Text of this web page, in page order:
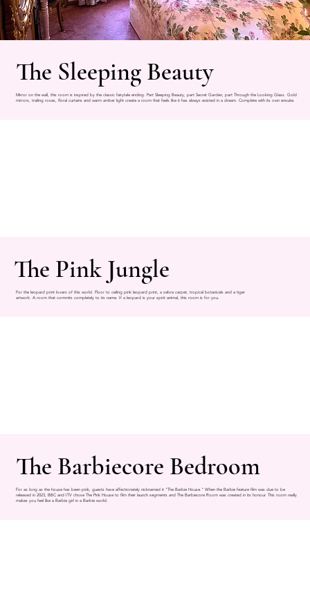
The Sleeping Beauty
Mirror on the wall, this room is inspired by the classic fairytale ending. Part Sleeping Beauty, part Secret Garden, part Through the Looking Glass. Gold
mirrors, trailing roses, floral curtains and warm amber light create a room that feels like it has always existed in a dream. Complete with its own ensuite.
The Pink Jungle
For the leopard print lovers of this world. Floor to ceiling pink leopard print, a zebra carpet, tropical botanicals and a tiger
artwork. A room that commits completely to its name. If a leopard is your spirit animal, this room is for you.
The Barbiecore Bedroom
For as long as the house has been pink, guests have affectionately nicknamed it "The Barbie House." When the Barbie feature film was due to be
released in 2023, BBC and ITV chose The Pink House to film their launch segments and The Barbiecore Room was created in its honour. This room really
makes you feel like a Barbie girl in a Barbie world.